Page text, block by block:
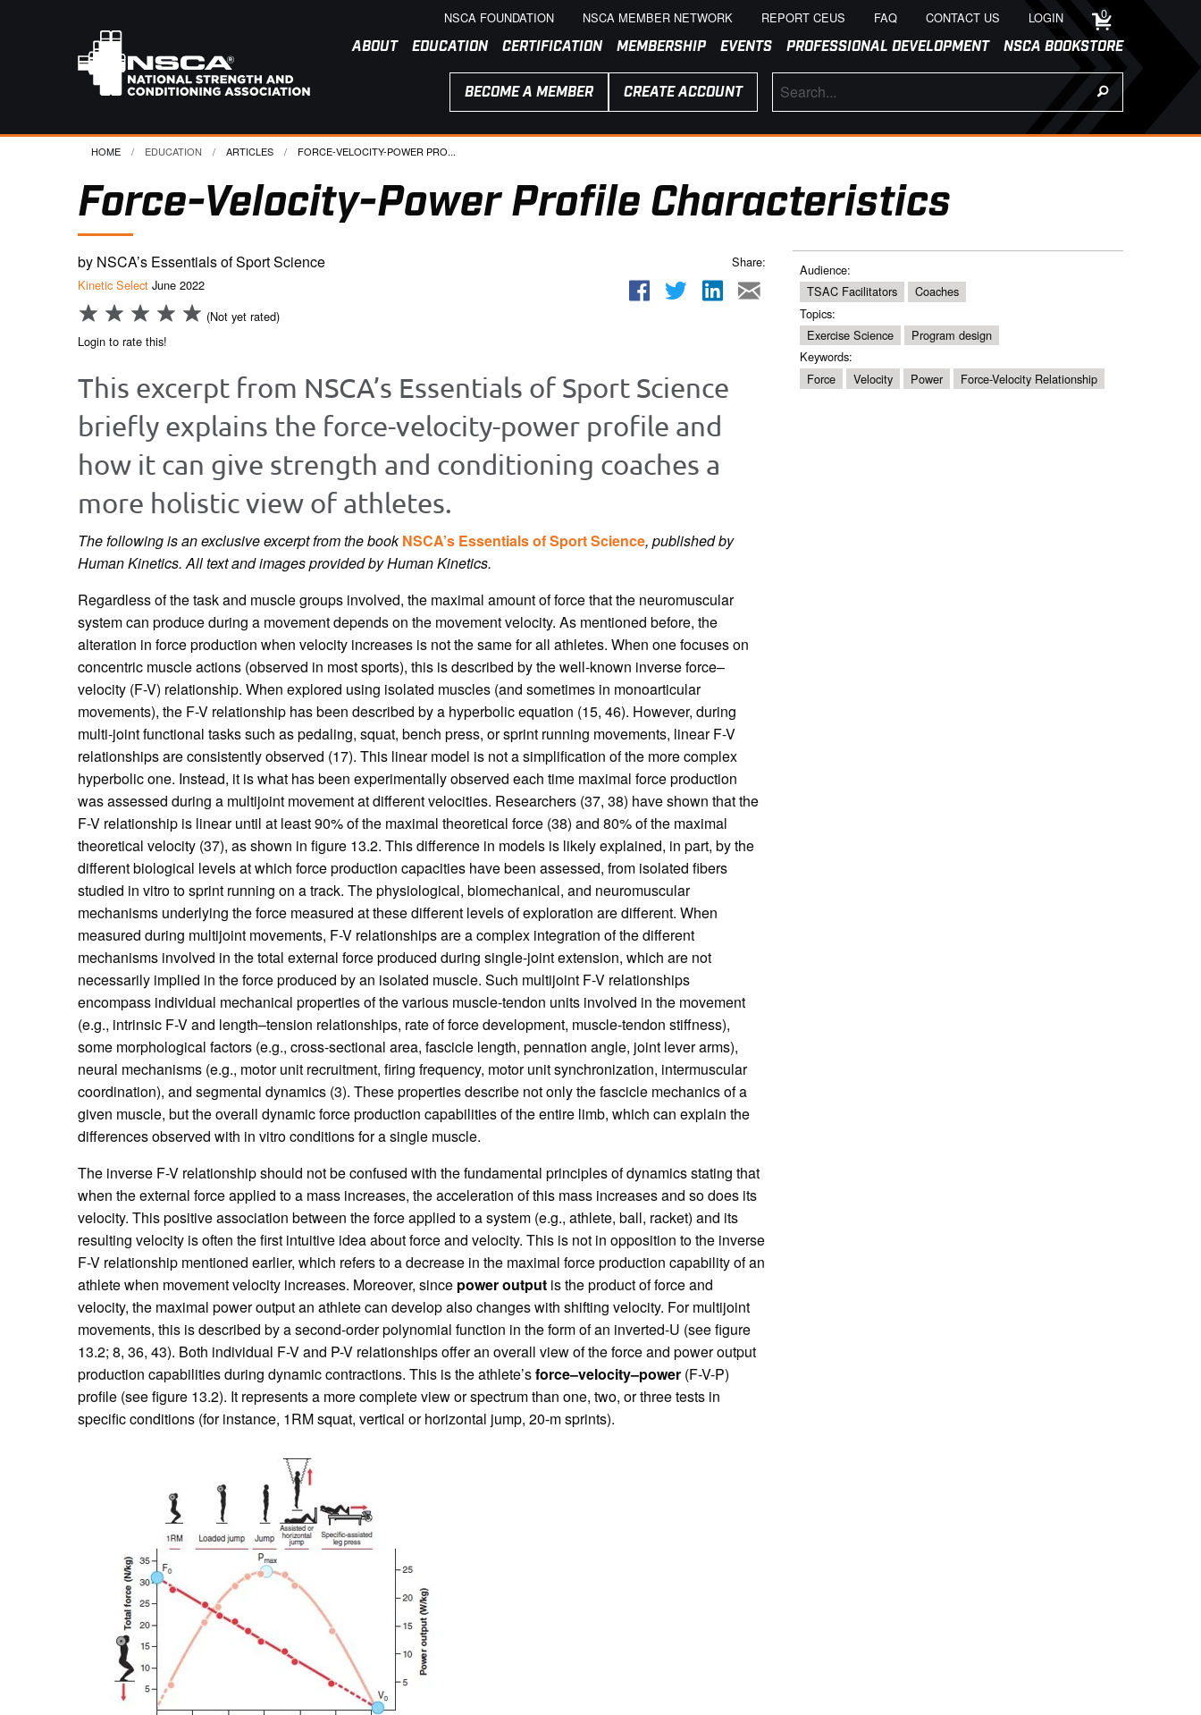
NSCA FOUNDATION NSCA MEMBER NETWORK REPORT CEUS FAQ CONTACT US LOGIN 0
ABOUT EDUCATION CERTIFICATION MEMBERSHIP EVENTS PROFESSIONAL DEVELOPMENT NSCA BOOKSTORE
BECOME A MEMBER CREATE ACCOUNT
HOME EDUCATION ARTICLES CURRENT:
FORCE-VELOCITY-POWER PRO...
Force-Velocity-Power Profile Characteristics
by NSCA’s Essentials of Sport Science
Kinetic Select June 2022
(Not yet rated)
Login to rate this!
Share:
This excerpt from NSCA’s Essentials of Sport Science
briefly explains the force-velocity-power profile and
how it can give strength and conditioning coaches a
more holistic view of athletes.
The following is an exclusive excerpt from the bookNSCA’s Essentials of Sport Science, published by
Human Kinetics.All text and images provided by Human Kinetics.
Regardless of the task and muscle groups involved, the maximal amount of force that the neuromuscular
system can produce during a movement depends on the movement velocity. As mentioned before, the
alteration in force production when velocity increases is not the same for all athletes. When one focuses on
concentric muscle actions (observed in most sports), this is described by the well-known inverse force–
velocity (F-V) relationship. When explored using isolated muscles (and sometimes in monoarticular
movements), the F-V relationship has been described by a hyperbolic equation (15, 46). However, during
multi-joint functional tasks such as pedaling, squat, bench press, or sprint running movements, linear F-V
relationships are consistently observed (17). This linear model is not a simplification of the more complex
hyperbolic one. Instead, it is what has been experimentally observed each time maximal force production
was assessed during a multijoint movement at different velocities. Researchers (37, 38) have shown that the
F-V relationship is linear until at least 90% of the maximal theoretical force (38) and 80% of the maximal
theoretical velocity (37), as shown in figure 13.2. This difference in models is likely explained, in part, by the
different biological levels at which force production capacities have been assessed, from isolated fibers
studied in vitro to sprint running on a track. The physiological, biomechanical, and neuromuscular
mechanisms underlying the force measured at these different levels of exploration are different. When
measured during multijoint movements, F-V relationships are a complex integration of the different
mechanisms involved in the total external force produced during single-joint extension, which are not
necessarily implied in the force produced by an isolated muscle. Such multijoint F-V relationships
encompass individual mechanical properties of the various muscle-tendon units involved in the movement
(e.g., intrinsic F-V and length–tension relationships, rate of force development, muscle-tendon stiffness),
some morphological factors (e.g., cross-sectional area, fascicle length, pennation angle, joint lever arms),
neural mechanisms (e.g., motor unit recruitment, firing frequency, motor unit synchronization, intermuscular
coordination), and segmental dynamics (3). These properties describe not only the fascicle mechanics of a
given muscle, but the overall dynamic force production capabilities of the entire limb, which can explain the
differences observed with in vitro conditions for a single muscle.
The inverse F-V relationship should not be confused with the fundamental principles of dynamics stating that
when the external force applied to a mass increases, the acceleration of this mass increases and so does its
velocity. This positive association between the force applied to a system (e.g., athlete, ball, racket) and its
resulting velocity is often the first intuitive idea about force and velocity. This is not in opposition to the inverse
F-V relationship mentioned earlier, which refers to a decrease in the maximal force production capability of an
athlete when movement velocity increases. Moreover, since power output is the product of force and
velocity, the maximal power output an athlete can develop also changes with shifting velocity. For multijoint
movements, this is described by a second-order polynomial function in the form of an inverted-U (see figure
13.2; 8, 36, 43). Both individual F-V and P-V relationships offer an overall view of the force and power output
production capabilities during dynamic contractions. This is the athlete’sforce–velocity–power (F-V-P)
profile (see figure 13.2). It represents a more complete view or spectrum than one, two, or three tests in
specific conditions (for instance, 1RM squat, vertical or horizontal jump, 20-m sprints).
Audience:
TSAC Facilitators
Coaches
Topics:
Exercise Science
Program design
Keywords:
Force
Velocity Power Force-Velocity Relationship